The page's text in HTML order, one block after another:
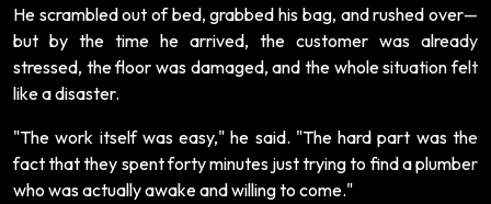
He scrambled out of bed, grabbed his bag, and rushed over—
but by the time he arrived, the customer was already
stressed, the floor was damaged, and the whole situation felt
like a disaster.
"The work itself was easy," he said. "The hard part was the
fact that they spent forty minutes just trying to find a plumber
who was actually awake and willing to come."